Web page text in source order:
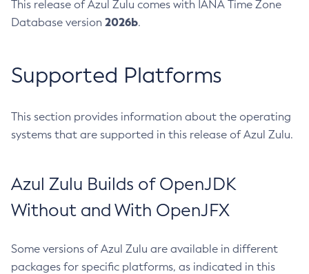
This release of Azul Zulu comes with IANA Time Zone
Database version 2026b.
Supported Platforms
This section provides information about the operating
systems that are supported in this release of Azul Zulu.
Azul Zulu Builds of OpenJDK
Without and With OpenJFX
Some versions of Azul Zulu are available in different
packages for specific platforms, as indicated in this